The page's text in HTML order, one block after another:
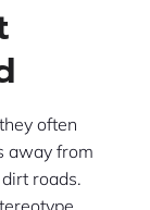
often
away from
roads.